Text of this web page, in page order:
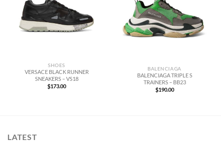
SHOES
VERSACE BLACK RUNNER
SNEAKERS – VS18
$173.00
BALENCIAGA
BALENCIAGA TRIPLE S
TRAINERS – BB23
$190.00
LATEST